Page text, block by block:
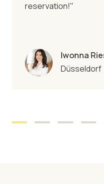
reservation!"
Iwonna
Düsseldorf